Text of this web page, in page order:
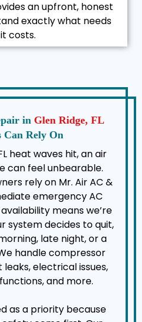
an upfront, honest
exactly what needs
costs.
in Glen Ridge, FL
Can Rely On
heat waves hit, an air
can feel unbearable.
rely on Mr. Air AC &
emergency AC
means we’re
system decides to quit,
late night, or a
handle compressor
electrical issues,
and more.
as a priority because